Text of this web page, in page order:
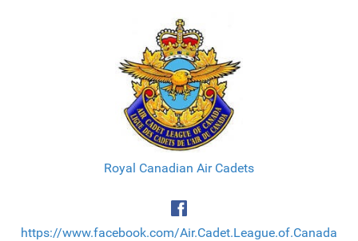
Royal Canadian Air Cadets
https://www.facebook.com/Air.Cadet.League.of.Canada